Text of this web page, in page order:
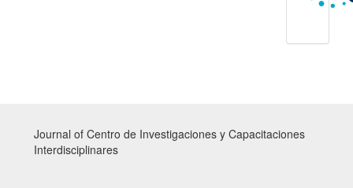
Journal of Centro de Investigaciones y Capacitaciones
Interdisciplinares